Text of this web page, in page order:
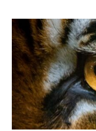
IN
WESTERN
INDIA